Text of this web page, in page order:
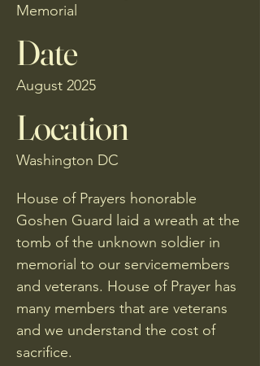
Memorial
Date
August 2025
Location
Washington DC
House of Prayers honorable
Goshen Guard laid a wreath at the
tomb of the unknown soldier in
memorial to our servicemembers
and veterans. House of Prayer has
many members that are veterans
and we understand the cost of
sacrifice.